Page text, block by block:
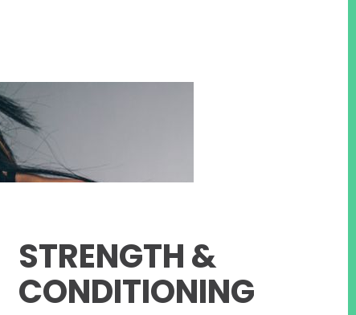
STRENGTH &
CONDITIONING